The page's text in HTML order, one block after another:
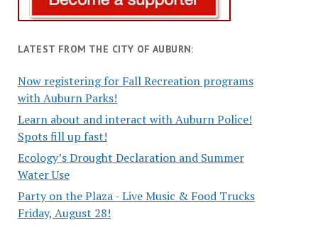
LATEST FROM THE CITY OF AUBURN:
Now registering for Fall Recreation programs
with Auburn Parks!
Learn about and interact with Auburn Police!
Spots fill up fast!
Ecology’s Drought Declaration and Summer
Water Use
Party on the Plaza - Live Music & Food Trucks
Friday, August 28!